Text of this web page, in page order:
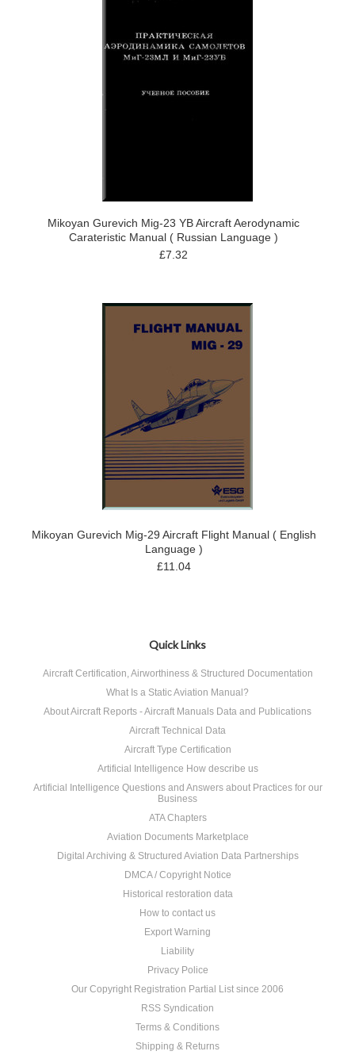
Mikoyan Gurevich Mig-23 YB Aircraft Aerodynamic
Carateristic Manual ( Russian Language )
£7.32
Mikoyan Gurevich Mig-29 Aircraft Flight Manual ( English
Language )
£11.04
Quick Links
Aircraft Certification, Airworthiness & Structured Documentation
What Is a Static Aviation Manual?
About Aircraft Reports - Aircraft Manuals Data and Publications
Aircraft Technical Data
Aircraft Type Certification
Artificial Intelligence How describe us
Artificial Intelligence Questions and Answers about Practices for our
Business
ATA Chapters
Aviation Documents Marketplace
Digital Archiving & Structured Aviation Data Partnerships
DMCA / Copyright Notice
Historical restoration data
How to contact us
Export Warning
Liability
Privacy Police
Our Copyright Registration Partial List since 2006
RSS Syndication
Terms & Conditions
Shipping & Returns